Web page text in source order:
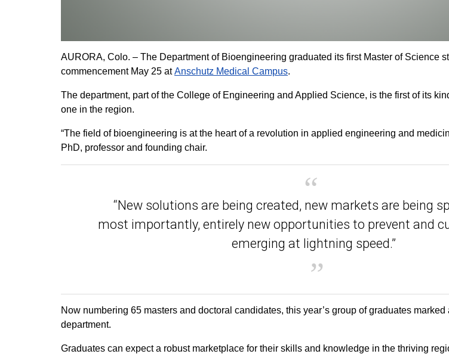
AURORA, Colo. – The Department of Bioengineering graduated its first Master of Science
commencement May 25 atAnschutz Medical Campus.
The department, part of the College of Engineering and Applied Science, is the first of its
one in the region.
“The field of bioengineering is at the heart of a revolution in applied engineering and
PhD, professor and founding chair.
“New solutions are being created, new markets are being
most importantly, entirely new opportunities to prevent and
emerging at lightning speed.”
Now numbering 65 masters and doctoral candidates, this year’s group of graduates marked
department.
Graduates can expect a robust marketplace for their skills and knowledge in the thriving